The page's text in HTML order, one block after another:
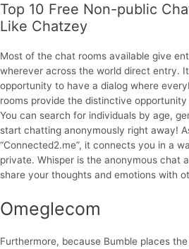
Top 10 Free Non-public
Like Chatzey
Most of the chat rooms available give
wherever across the world direct entry.
opportunity to have a dialog where
rooms provide the distinctive
You can search for individuals by age,
start chatting anonymously right away!
“Connected2.me”, it connects you in a
private. Whisper is the anonymous chat
share your thoughts and emotions with
Omeglecom
Furthermore, because Bumble places